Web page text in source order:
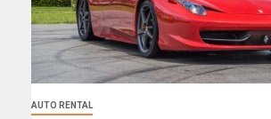
AUTO RENTAL